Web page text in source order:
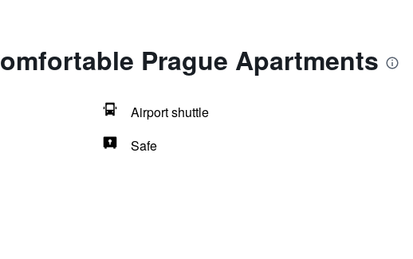
Prague Apartments
Airport shuttle
Safe